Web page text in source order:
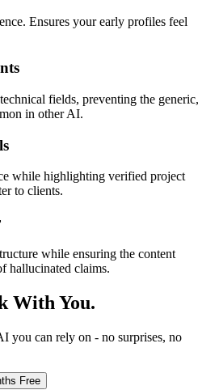
Ensures your early profiles feel
fields, preventing the generic,
in other AI.
while highlighting verified project
to clients.
while ensuring the content
hallucinated claims.
With You.
you can rely on - no surprises, no
Free